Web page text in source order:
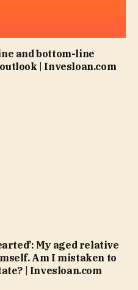
and bottom-line
| Invesloan.com
My aged relative
Am I mistaken to
| Invesloan.com